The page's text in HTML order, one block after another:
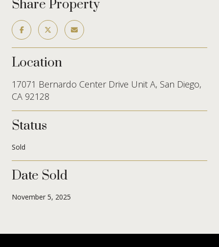
Share Property
Location
17071 Bernardo Center Drive Unit A, San Diego,
CA 92128
Status
Sold
Date Sold
November 5, 2025